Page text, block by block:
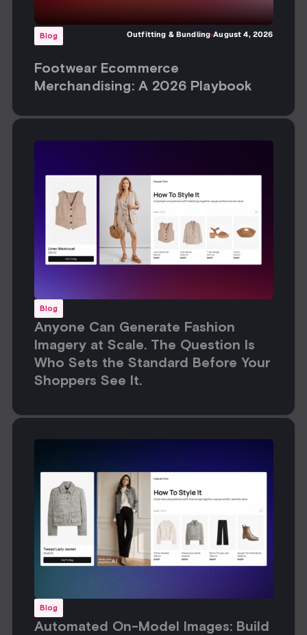
Blog Outfitting & Bundling August 4, 2026
Footwear Ecommerce
Merchandising: A 2026 Playbook
Blog
Anyone Can Generate Fashion
Imagery at Scale. The Question Is
Who Sets the Standard Before Your
Shoppers See It.
Blog
Automated On-Model Images: Build